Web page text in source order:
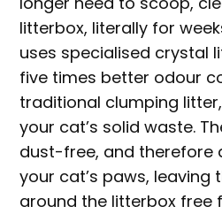
litterbox, literally for
uses specialised crystal
five times better odour
traditional clumping
your cat’s solid waste.
dust-free, and therefore
your cat’s paws, leaving
around the litterbox free